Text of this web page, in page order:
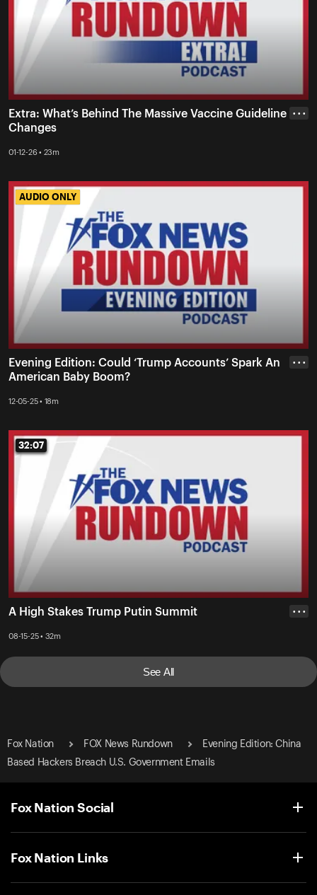
Extra: What’s Behind The Massive Vaccine Guideline
Changes
01-12-26 • 23m
• • •
AUDIO ONLY
AUDIO ONLY
Evening Edition: Could ‘Trump Accounts’ Spark An
American Baby Boom?
12-05-25 • 18m
• • •
32:07
32:07
A High Stakes Trump Putin Summit
08-15-25 • 32m
• • •
See All
Fox Nation FOX News Rundown
Evening Edition: China
Based Hackers Breach U.S. Government Emails
Fox Nation Social
Fox Nation Links